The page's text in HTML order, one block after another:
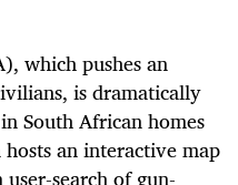
which pushes an
is dramatically
South African homes
hosts an interactive map